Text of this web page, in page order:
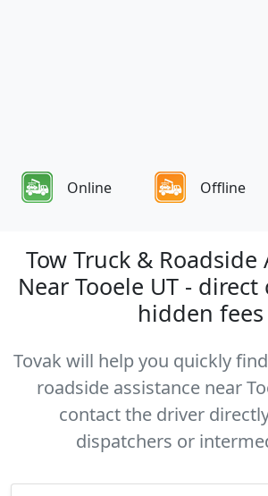
Online Offline
Tow Truck & Roadside
Near Tooele UT -
hidden fees
Tovak will help you quickly
roadside assistance near
contact the driver
dispatchers or